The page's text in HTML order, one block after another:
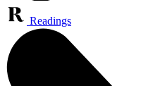
Readings